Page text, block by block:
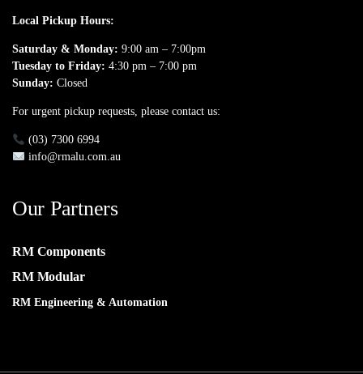
Local Pickup Hours:
Saturday & Monday: 9:00 am – 7:00pm
Tuesday to Friday: 4:30 pm – 7:00 pm
Sunday: Closed
For urgent pickup requests, please contact us:
(03) 7300 6994
info@rmalu.com.au
Our Partners
RM Components
RM Modular
RM Engineering & Automation